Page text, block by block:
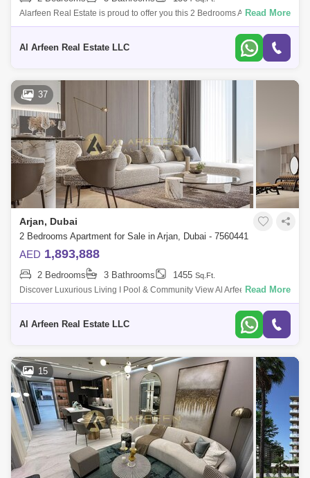
Alarfeen Real Estate is proud to offer you this 2 Bedrooms Apartment in
Avelon Boulevard, Arjan. Avelon Boulevard offers an unparalleled living
Read More
Al Arfeen Real Estate LLC
37
Arjan, Dubai
2 Bedrooms Apartment for Sale in Arjan, Dubai - 7560441
AED 1,893,888
2 Bedrooms 3 Bathrooms 1455 Sq.Ft.
Discover Luxurious Living I Pool & Community View Al Arfeen Real
Estate is pleased to introduce this outstanding residential option,
Read More
Al Arfeen Real Estate LLC
15